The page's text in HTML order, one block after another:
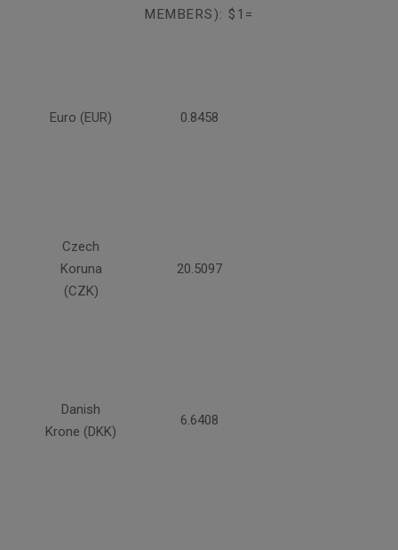
MEMBERS): $1=
Euro (EUR) 0.8458
Czech
Koruna
(CZK)
20.5097
Danish
Krone (DKK)
6.6408